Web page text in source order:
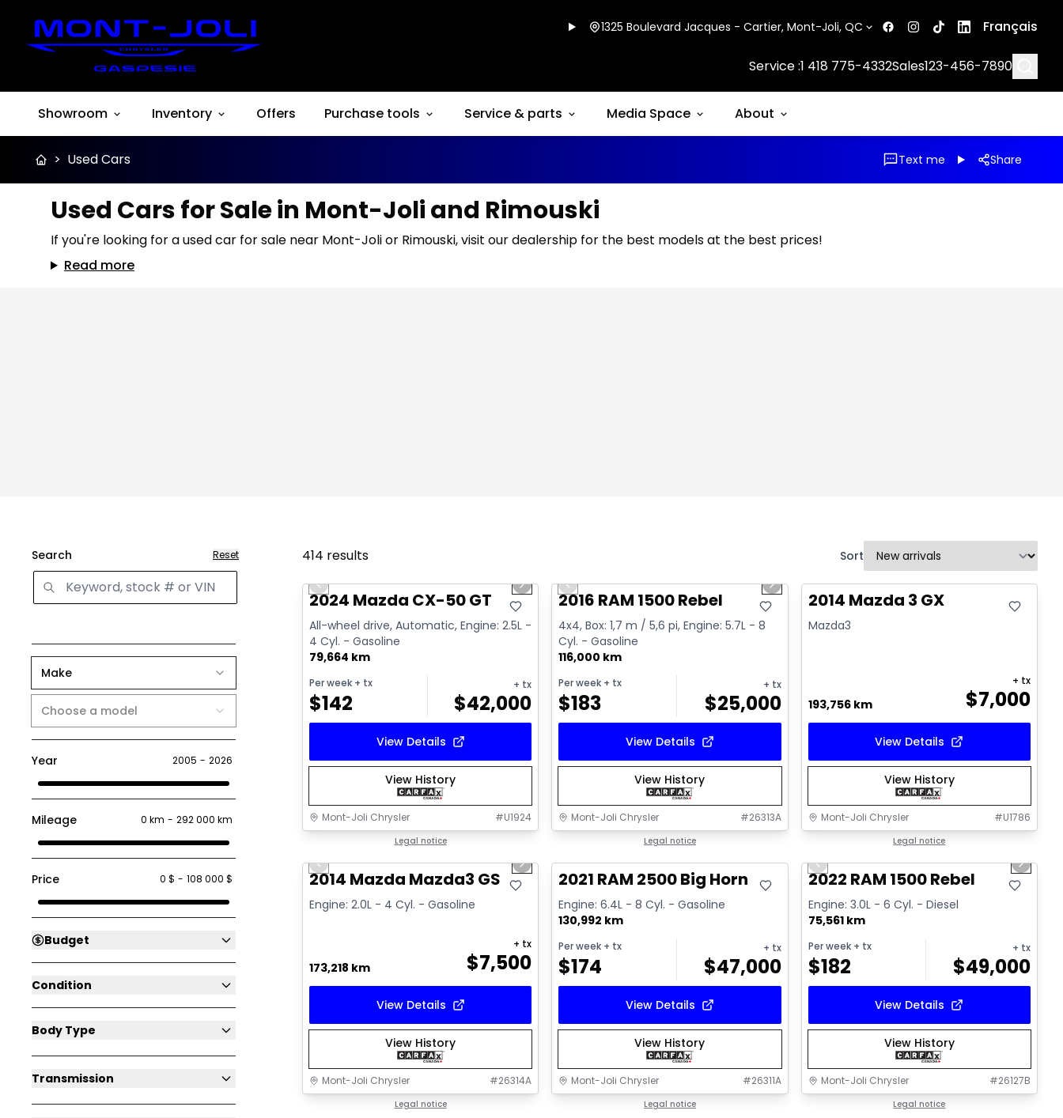
1325 Boulevard Jacques - Cartier, Mont-Joli, QC Français
Service :1 418 775-4332Sales123-456-7890
Showroom Inventory Offers Purchase tools Service & parts Media Space About
> Used Cars Text me Share
Used Cars for Sale in Mont-Joli and Rimouski
If you're looking for a used car for sale near Mont-Joli or Rimouski, visit our dealership for the best models at the best prices!
Read more
Search Reset
Make
Choose a model
Year 2005 - 2026
Mileage 0 km - 292 000 km
Price 0 $ - 108 000 $
Budget
Condition
Body Type
Transmission
414 results Sort
Great deal
Previous slide Next slide
2024 Mazda CX-50 GT
All-wheel drive, Automatic, Engine: 2.5L -
4 Cyl. - Gasoline
79,664 km
Per week + tx
$142
+ tx
$42,000
View Details
View History
Mont-Joli Chrysler #U1924
Legal notice
Previous slide Next slide
2016 RAM 1500 Rebel
4x4, Box: 1,7 m / 5,6 pi, Engine: 5.7L - 8
Cyl. - Gasoline
116,000 km
Per week + tx
$183
+ tx
$25,000
View Details
View History
Mont-Joli Chrysler #26313A
Legal notice
Great deal
2014 Mazda 3 GX
Mazda3
193,756 km $7,000
+ tx
View Details
View History
Mont-Joli Chrysler #U1786
Legal notice
Video available
Previous slide Next slide
2014 Mazda Mazda3 GS
Engine: 2.0L - 4 Cyl. - Gasoline
173,218 km $7,500
+ tx
View Details
View History
Mont-Joli Chrysler #26314A
Legal notice
Video available
2021 RAM 2500 Big Horn
Engine: 6.4L - 8 Cyl. - Gasoline
130,992 km
Per week + tx
$174
+ tx
$47,000
View Details
View History
Mont-Joli Chrysler #26311A
Legal notice
Previous slide Next
2022 RAM 1500 Rebel
Engine: 3.0L - 6 Cyl. - Diesel
75,561 km
Per week+ tx
$182
+ tx
$49,000
View Details
View History
Mont-Joli Chrysler #26127B
Legal notice